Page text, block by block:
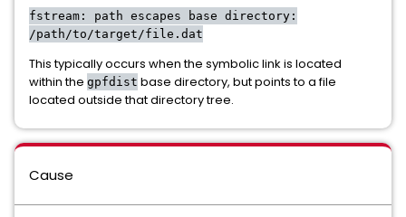
fstream: path escapes base directory:
/path/to/target/file.dat
This typically occurs when the symbolic link is located
within the gpfdist base directory, but points to a file
located outside that directory tree.
Cause